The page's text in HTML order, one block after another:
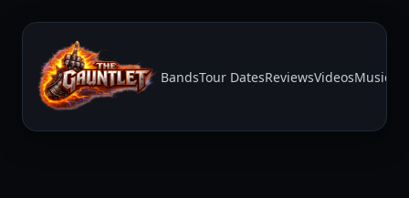
BandsTour DatesReviewsVideosMusic